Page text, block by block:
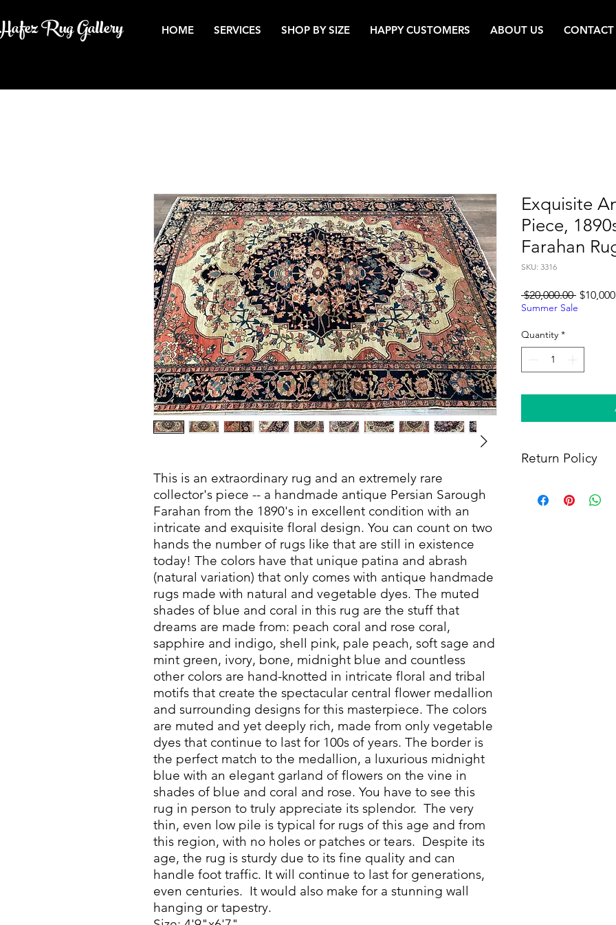
Rug Gallery HOME SERVICES SHOP BY SIZE HAPPY CUSTOMERS ABOUT US CONTACT
This is an extraordinary rug and an extremely rare
collector's piece -- a handmade antique Persian Sarough
Farahan from the 1890's in excellent condition with an
intricate and exquisite floral design. You can count on two
hands the number of rugs like that are still in existence
today! The colors have that unique patina and abrash
(natural variation) that only comes with antique handmade
rugs made with natural and vegetable dyes. The muted
shades of blue and coral in this rug are the stuff that
dreams are made from: peach coral and rose coral,
sapphire and indigo, shell pink, pale peach, soft sage and
mint green, ivory, bone, midnight blue and countless
other colors are hand-knotted in intricate floral and tribal
motifs that create the spectacular central flower medallion
and surrounding designs for this masterpiece. The colors
are muted and yet deeply rich, made from only vegetable
dyes that continue to last for 100s of years. The border is
the perfect match to the medallion, a luxurious midnight
blue with an elegant garland of flowers on the vine in
shades of blue and coral and rose. You have to see this
rug in person to truly appreciate its splendor. The very
thin, even low pile is typical for rugs of this age and from
this region, with no holes or patches or tears. Despite its
age, the rug is sturdy due to its fine quality and can
handle foot traffic. It will continue to last for generations,
even centuries. It would also make for a stunning wall
hanging or tapestry.
Exquisite
Piece,
Farahan
SKU: 3316
$20,000.00 Regular
Price
Summer Sale
Quantity *
Return Policy
full refund, provided